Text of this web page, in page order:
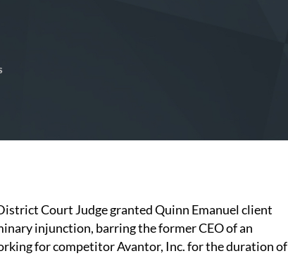
Court Judge granted Quinn Emanuel client
injunction, barring the former CEO of an
for competitor Avantor, Inc. for the duration of